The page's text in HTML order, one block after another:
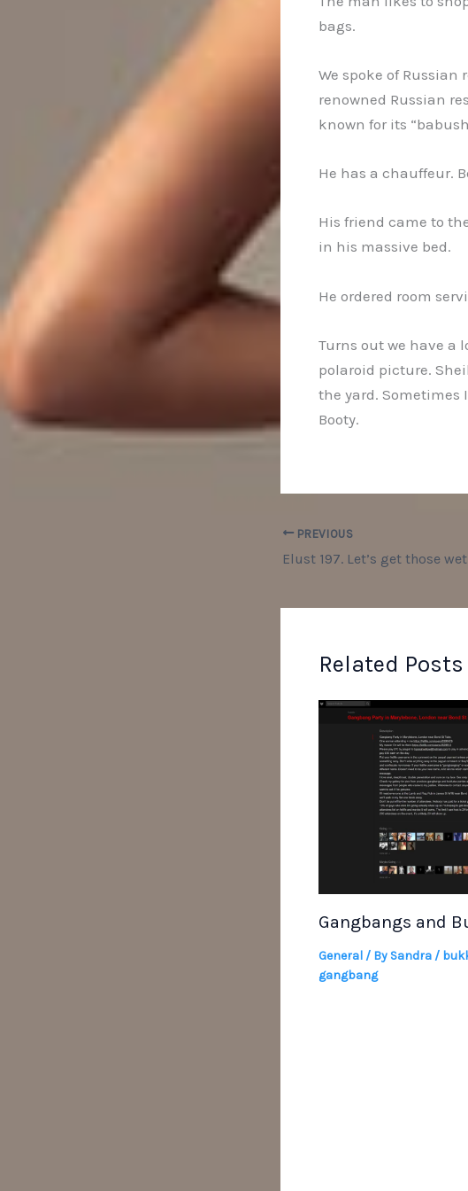
bags.
We spoke of
renowned Russian
known for its
He has a chauffeur.
His friend came to
in his massive bed.
He ordered room
Turns out we have a
polaroid picture.
the yard.
Booty.
PREVIOUS
Related Posts
Gangbangs and
General/ By Sandra /
gangbang